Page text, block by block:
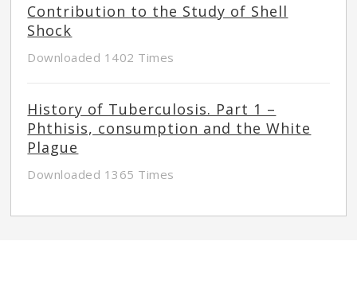
Contribution to the Study of Shell
Shock
Downloaded 1402 Times
History of Tuberculosis. Part 1 –
Phthisis, consumption and the White
Plague
Downloaded 1365 Times